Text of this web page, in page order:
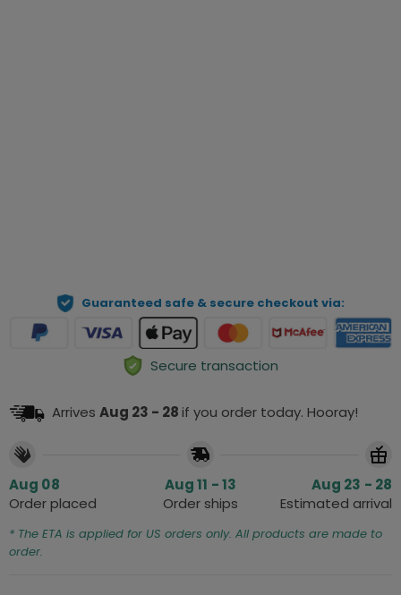
Guaranteed safe & secure checkout via:
Secure transaction
Arrives Aug 23 - 28if you order today. Hooray!
Aug 08
Order placed
Aug 11 - 13
Order ships
Aug 23 - 28
Estimated arrival
* The ETA is applied for US orders only. All products are made to
order.